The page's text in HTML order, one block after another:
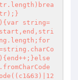
string=